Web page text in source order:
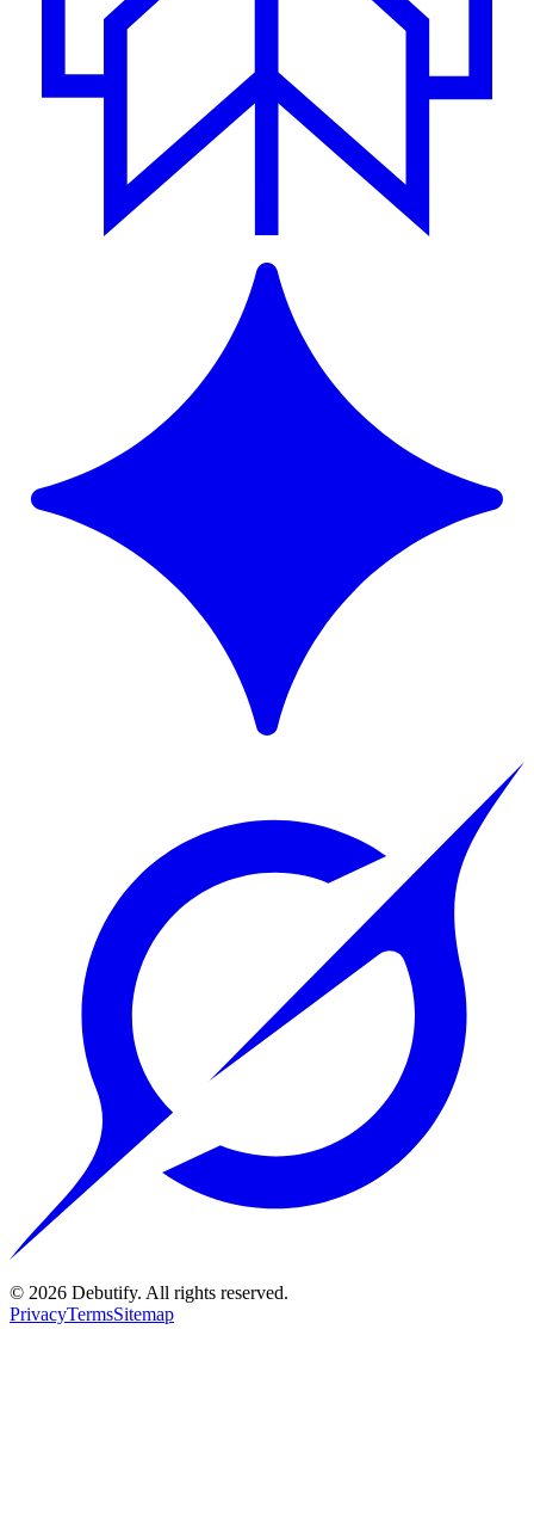
© 2026 Debutify. All rights reserved.
PrivacyTermsSitemap